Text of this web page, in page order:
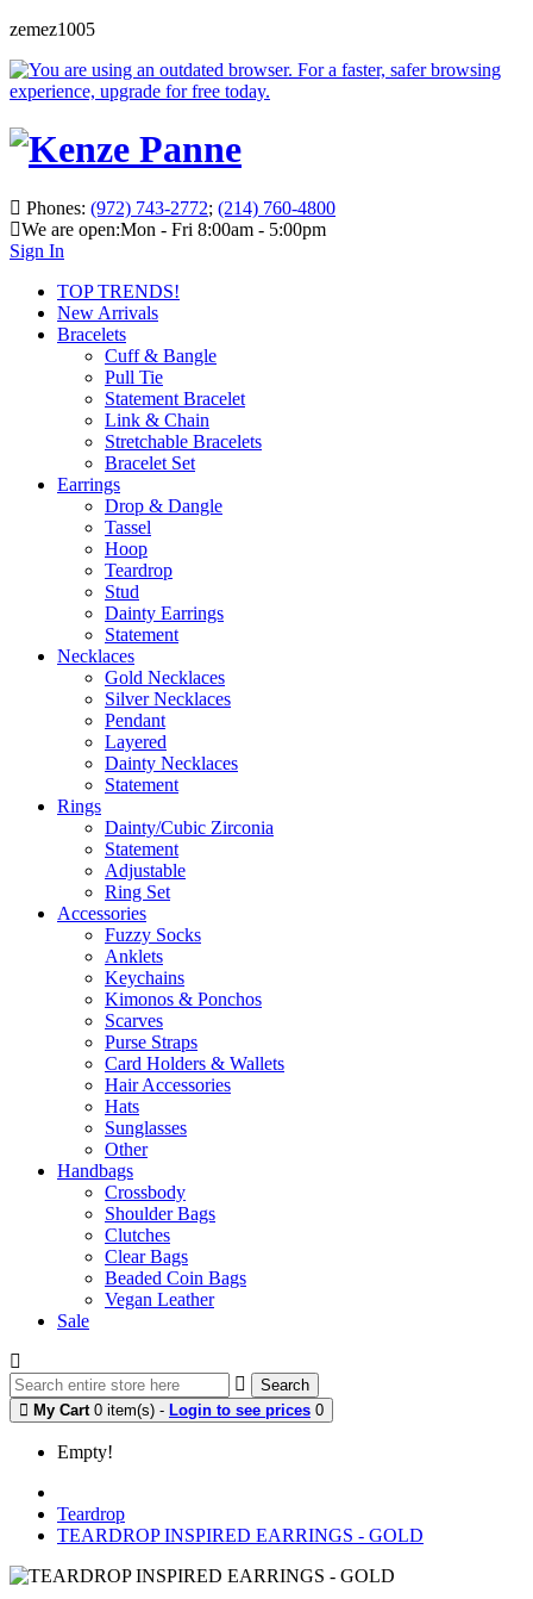
zemez1005
Phones: (972) 743-2772; (214) 760-4800
We are open:Mon - Fri 8:00am - 5:00pm
Sign In
TOP TRENDS!
New Arrivals
Bracelets
Cuff & Bangle
Pull Tie
Statement Bracelet
Link & Chain
Stretchable Bracelets
Bracelet Set
Earrings
Drop & Dangle
Tassel
Hoop
Teardrop
Stud
Dainty Earrings
Statement
Necklaces
Gold Necklaces
Silver Necklaces
Pendant
Layered
Dainty Necklaces
Statement
Rings
Dainty/Cubic Zirconia
Statement
Adjustable
Ring Set
Accessories
Fuzzy Socks
Anklets
Keychains
Kimonos & Ponchos
Scarves
Purse Straps
Card Holders & Wallets
Hair Accessories
Hats
Sunglasses
Other
Handbags
Crossbody
Shoulder Bags
Clutches
Clear Bags
Beaded Coin Bags
Vegan Leather
Sale
Search
My Cart 0 item(s) - Login to see prices 0
Empty!
Teardrop
TEARDROP INSPIRED EARRINGS - GOLD